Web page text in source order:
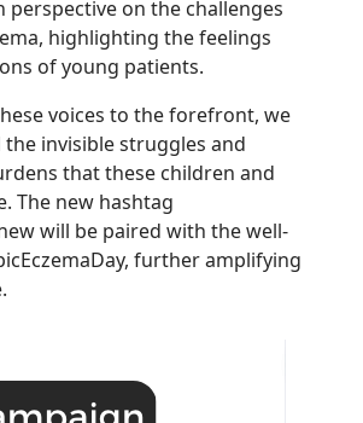
perspective on the challenges
highlighting the feelings
of young patients.
voices to the forefront, we
invisible struggles and
that these children and
The new hashtag
will be paired with the well-
further amplifying